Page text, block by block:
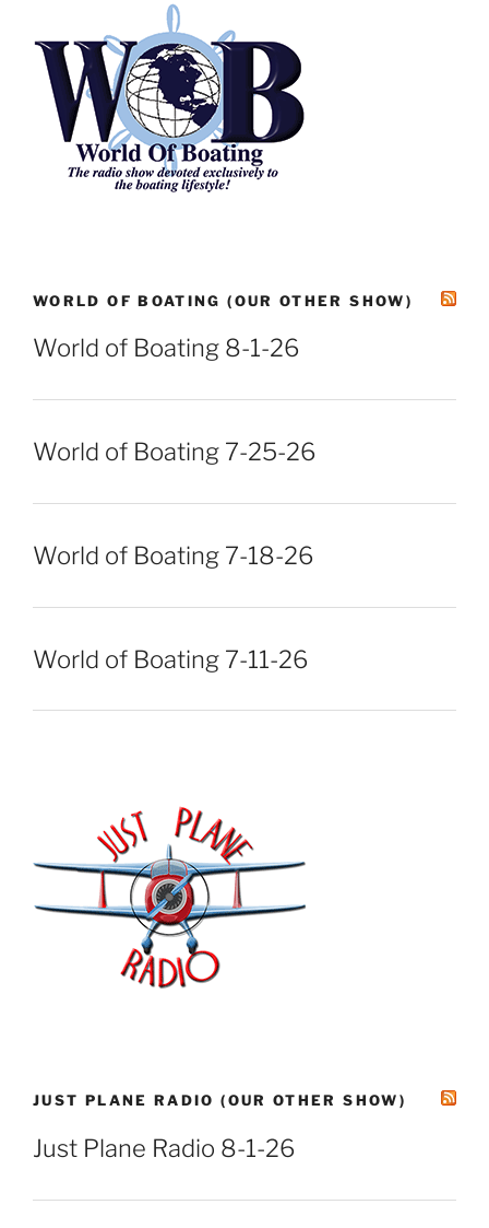
WORLD OF BOATING (OUR OTHER SHOW)
World of Boating 8-1-26
World of Boating 7-25-26
World of Boating 7-18-26
World of Boating 7-11-26
JUST PLANE RADIO (OUR OTHER SHOW)
Just Plane Radio 8-1-26